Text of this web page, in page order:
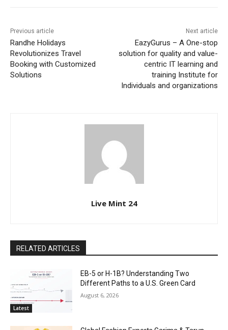
Previous article
Randhe Holidays
Revolutionizes Travel
Booking with Customized
Solutions
Next article
EazyGurus – A One-stop
solution for quality and value-
centric IT learning and
training Institute for
Individuals and organizations
Live Mint 24
RELATED ARTICLES
Latest
EB-5 or H-1B? Understanding Two
Different Paths to a U.S. Green Card
August 6, 2026